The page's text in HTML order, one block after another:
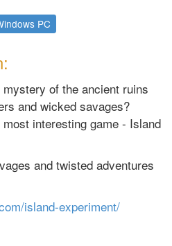
PC
of the ancient ruins
and wicked savages?
interesting game - Island
and twisted adventures
island-experiment/